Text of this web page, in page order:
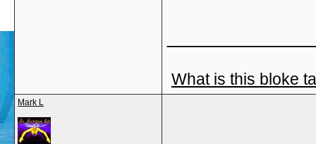
What is this bloke
Mark L